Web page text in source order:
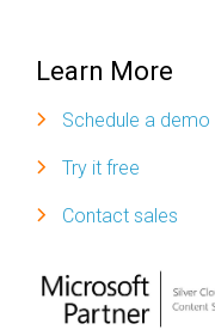
Learn More
Schedule a demo
Try it free
Contact sales